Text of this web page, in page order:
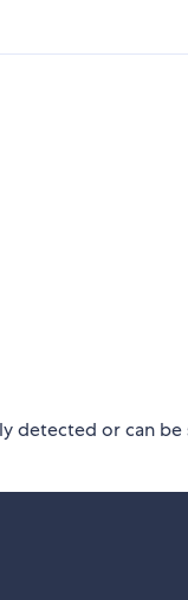
detected or can